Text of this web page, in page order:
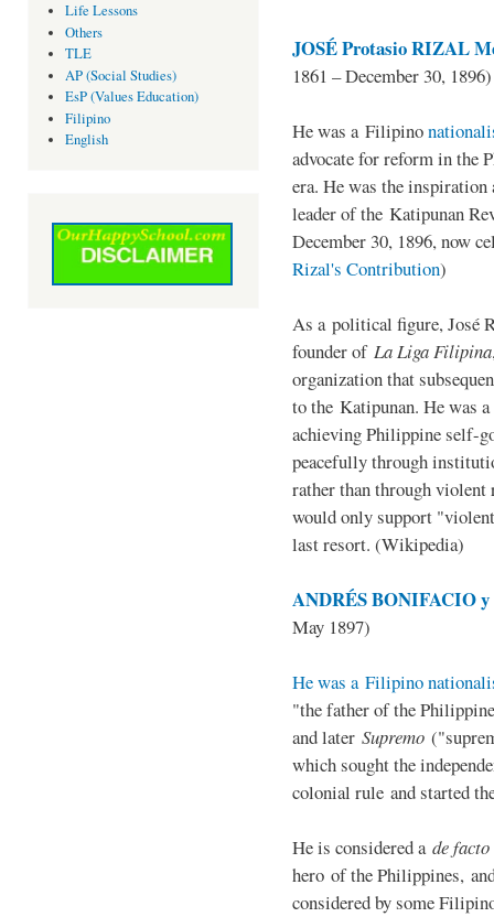
Life Lessons
Others
TLE
AP (Social Studies)
EsP (Values Education)
Filipino
English
JOSÉ Protasio RIZAL
1861 – December 30, 1896)
He was a Filipino
advocate for reform in the
era. He was the
leader of the Katipunan
December 30, 1896, now
Rizal's Contribution)
As a political figure, José
founder of La Liga Filipina
organization that
to the Katipunan. He was
achieving Philippine self-
peacefully through
rather than through violent
would only support
last resort. (Wikipedia)
ANDRÉS BONIFACIO y
May 1897)
He was a Filipino
"the father of the
and later Supremo
which sought the
colonial rule and started
He is considered a de facto
hero of the Philippines,
considered by some